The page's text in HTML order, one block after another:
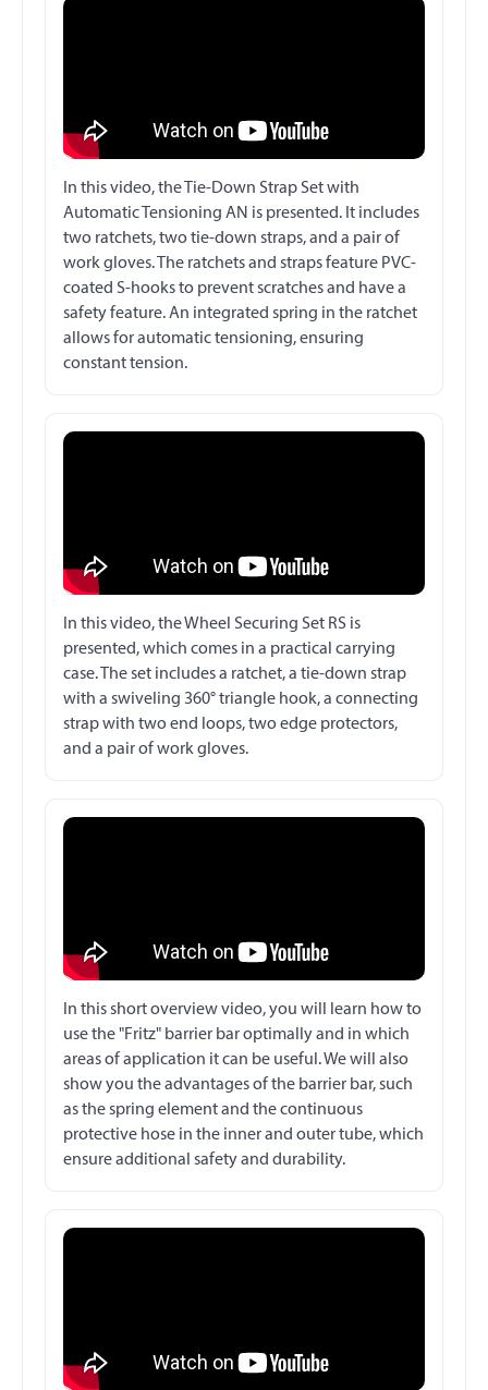
In this video, the Tie-Down Strap Set with
Automatic Tensioning AN is presented. It includes
two ratchets, two tie-down straps, and a pair of
work gloves. The ratchets and straps feature PVC-
coated S-hooks to prevent scratches and have a
safety feature. An integrated spring in the ratchet
allows for automatic tensioning, ensuring
constant tension.
In this video, the Wheel Securing Set RS is
presented, which comes in a practical carrying
case. The set includes a ratchet, a tie-down strap
with a swiveling 360° triangle hook, a connecting
strap with two end loops, two edge protectors,
and a pair of work gloves.
In this short overview video, you will learn how to
use the "Fritz" barrier bar optimally and in which
areas of application it can be useful. We will also
show you the advantages of the barrier bar, such
as the spring element and the continuous
protective hose in the inner and outer tube, which
ensure additional safety and durability.